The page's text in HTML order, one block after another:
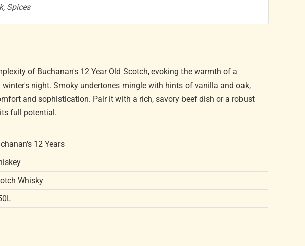
Spices
of Buchanan's 12 Year Old Scotch, evoking the warmth of a
night. Smoky undertones mingle with hints of vanilla and oak,
and sophistication. Pair it with a rich, savory beef dish or a robust
full potential.
12 Years
Whisky